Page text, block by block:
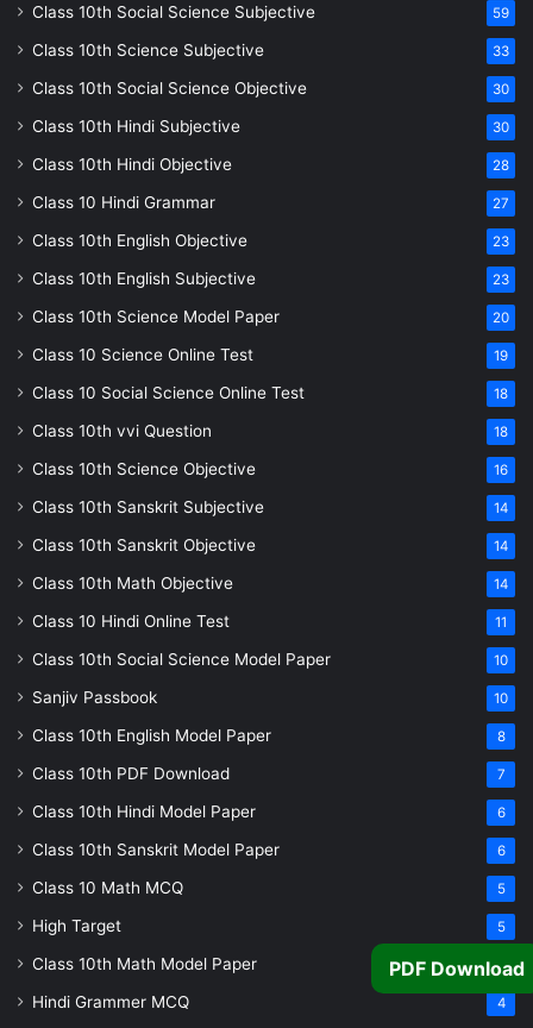
Class 10th Social Science Subjective 59
Class 10th Science Subjective 33
Class 10th Social Science Objective 30
Class 10th Hindi Subjective 30
Class 10th Hindi Objective 28
Class 10 Hindi Grammar 27
Class 10th English Objective 23
Class 10th English Subjective 23
Class 10th Science Model Paper 20
Class 10 Science Online Test 19
Class 10 Social Science Online Test 18
Class 10th vvi Question 18
Class 10th Science Objective 16
Class 10th Sanskrit Subjective 14
Class 10th Sanskrit Objective 14
Class 10th Math Objective 14
Class 10 Hindi Online Test 11
Class 10th Social Science Model Paper 10
Sanjiv Passbook 10
Class 10th English Model Paper 8
Class 10th PDF Download 7
Class 10th Hindi Model Paper 6
Class 10th Sanskrit Model Paper 6
Class 10 Math MCQ 5
High Target 5
Class 10th Math Model Paper 5
Hindi Grammer MCQ 4
PDF Download